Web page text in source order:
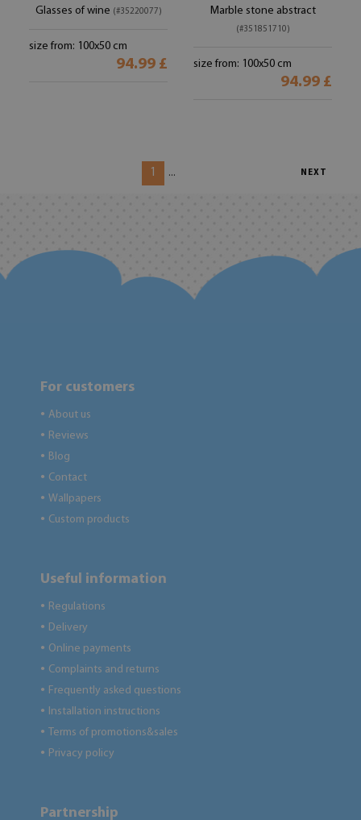
Glasses of wine (#35220077)
size from: 100x50 cm
94.99 £
Marble stone abstract
(#351851710)
size from: 100x50 cm
94.99 £
1 ... NEXT
For customers
● About us
● Reviews
● Blog
● Contact
● Wallpapers
● Custom products
Useful information
● Regulations
● Delivery
● Online payments
● Complaints and returns
● Frequently asked questions
● Installation instructions
● Terms of promotions&sales
● Privacy policy
Partnership